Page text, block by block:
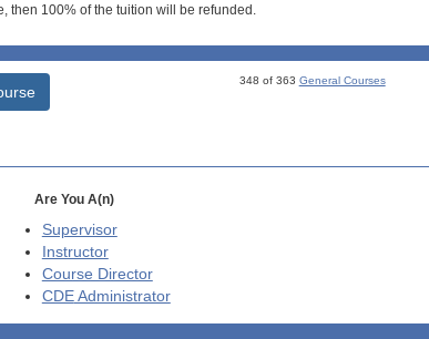
then 100% of the tuition will be refunded.
348 of 363 General Courses
Are You A(n)
Supervisor
Instructor
Course Director
CDEAdministrator